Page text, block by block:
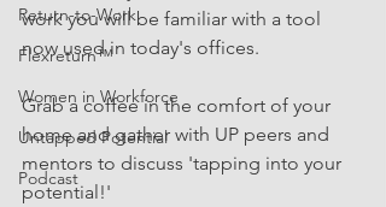
Return-to-Work
Flexreturn™
Women in Workforce
Untapped Potential
Podcast
work you will be familiar with a tool
now used in today's offices.
Grab a coffee in the comfort of your
home and gather with UP peers and
mentors to discuss 'tapping into your
potential!'